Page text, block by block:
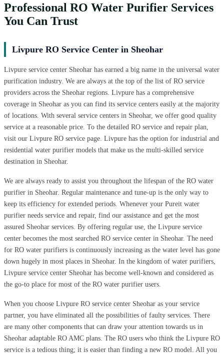
Professional RO Water Purifier Services
You Can Trust
Livpure RO Service Center in Sheohar
Livpure service center Sheohar has earned a big name in the universal water
purification industry. We are always at the top of the list of RO service
providers across the Sheohar regions. Livpure has a comprehensive
coverage in Sheohar as you can find its service centers easily at the majority
of locations. With several service centers in Sheohar, we offer good quality
service at a reasonable price. To the detailed RO service and repair plan,
visit our Livpure RO service page. Livpure has the option for industrial and
residential water purifier models that make us the multi-skilled service
destination in Sheohar.
We are always ready to assist you throughout the lifespan of the RO water
purifier in Sheohar. Regular maintenance and tune-up is the only way to
keep its efficiency for extended periods. Whenever your Pureit water
purifier needs service and repair, find our assistance and get the most
assured Sheohar services. By offering regular use, the Livpure service
center becomes the most searched RO service center in Sheohar. The need
for RO water purifiers is continuously increasing as the water level has gone
down hugely in most places in Sheohar. In the kingdom of water purifiers,
Livpure service center Sheohar has become well-known and considered as
the go-to place for most of the RO water purifier users.
When you choose Livpure RO service center Sheohar as your service
partner, you have eliminated all the possibilities of faulty services. There
are many other components that can draw your attention towards us in
Sheohar adaptable RO AMC plans. The RO users who think the Livpure RO
service is a tedious thing; it is easier than finding a new RO model. All you